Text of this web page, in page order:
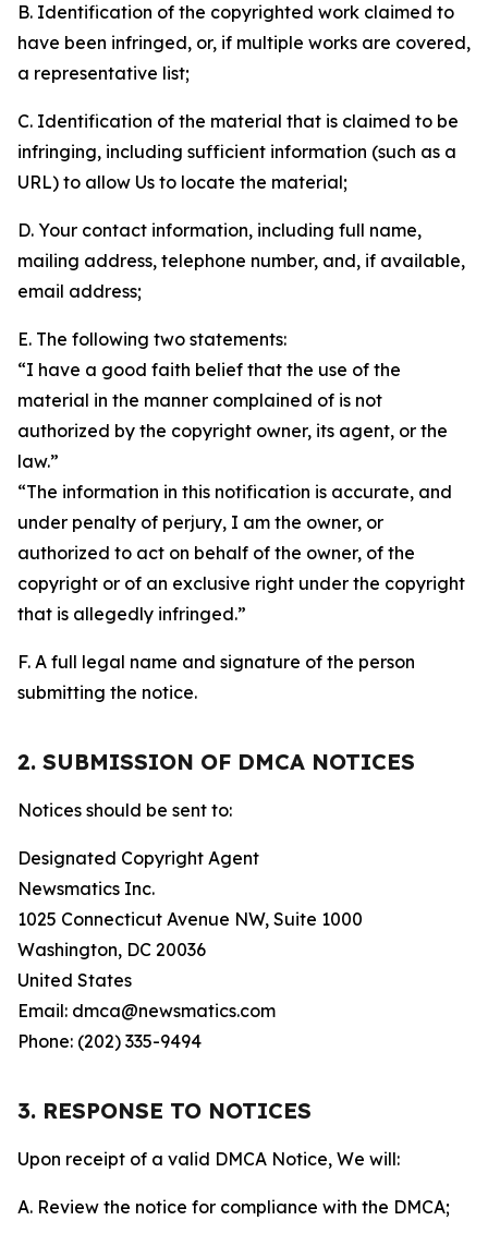
B. Identification of the copyrighted work claimed to
have been infringed, or, if multiple works are covered,
a representative list;
C. Identification of the material that is claimed to be
infringing, including sufficient information (such as a
URL) to allow Us to locate the material;
D. Your contact information, including full name,
mailing address, telephone number, and, if available,
email address;
E. The following two statements:
“I have a good faith belief that the use of the
material in the manner complained of is not
authorized by the copyright owner, its agent, or the
law.”
“The information in this notification is accurate, and
under penalty of perjury, I am the owner, or
authorized to act on behalf of the owner, of the
copyright or of an exclusive right under the copyright
that is allegedly infringed.”
F. A full legal name and signature of the person
submitting the notice.
2. SUBMISSION OF DMCA NOTICES
Notices should be sent to:
Designated Copyright Agent
Newsmatics Inc.
1025 Connecticut Avenue NW, Suite 1000
Washington, DC 20036
United States
Email: dmca@newsmatics.com
Phone: (202) 335-9494
3. RESPONSE TO NOTICES
Upon receipt of a valid DMCA Notice, We will:
A. Review the notice for compliance with the DMCA;